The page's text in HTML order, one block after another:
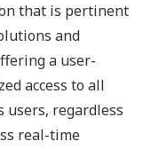
that is pertinent
and
a user-
access to all
users, regardless
real-time